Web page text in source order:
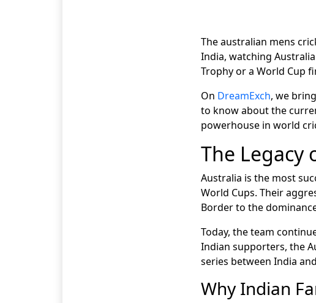
The australian mens
India, watching
Trophy or a World Cup
On DreamExch, we
to know about the
powerhouse in world
The Legacy
Australia is the most
World Cups. Their
Border to the
Today, the team
Indian supporters, the
series between India
Why Indian